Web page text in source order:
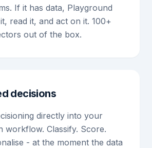
If it has data, Playground
read it, and act on it. 100+
out of the box.
decisions
directly into your
workflow. Classify. Score.
- at the moment the data